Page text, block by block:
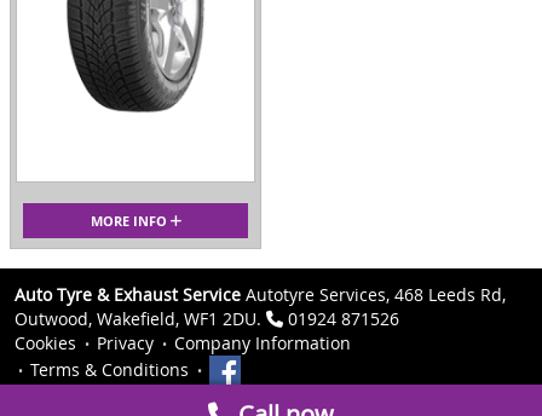
MORE INFO
Auto Tyre & Exhaust Service Autotyre Services, 468 Leeds Rd,
Outwood, Wakefield, WF1 2DU.
01924 871526
Cookies
Privacy
Company Information
Terms & Conditions